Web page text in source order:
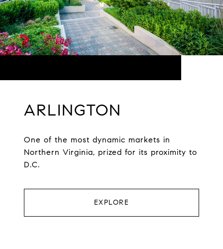
ARLINGTON
One of the most dynamic markets in
Northern Virginia, prized for its proximity to
D.C.
EXPLORE